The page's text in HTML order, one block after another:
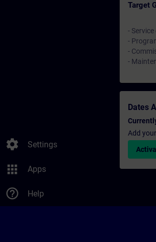
settings Settings
apps Apps
help_outline Help
Target
-
-
-
-
Dates
Add